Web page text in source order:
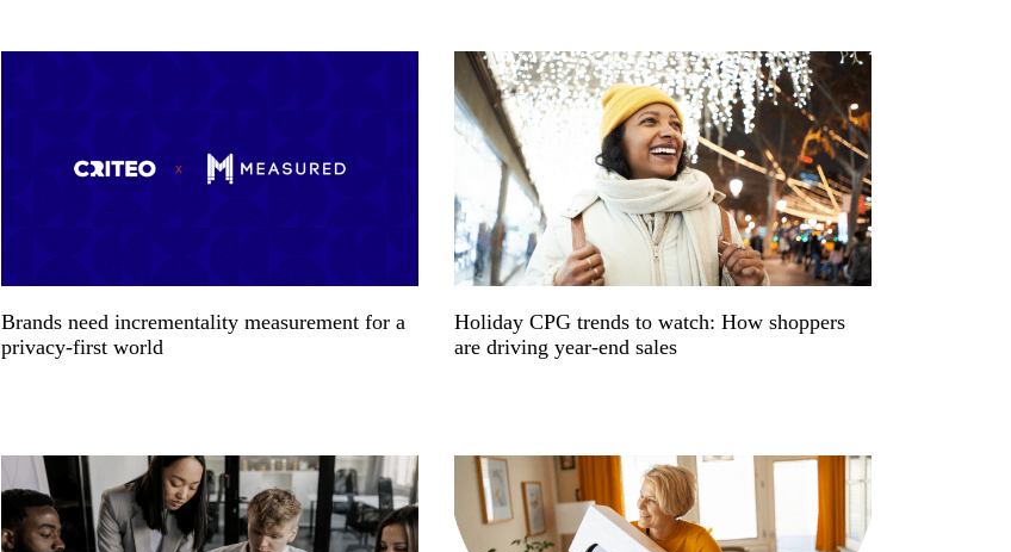
Brands need incrementality measurement for a
privacy-first world
Holiday CPG trends to watch: How shoppers
are driving year-end sales